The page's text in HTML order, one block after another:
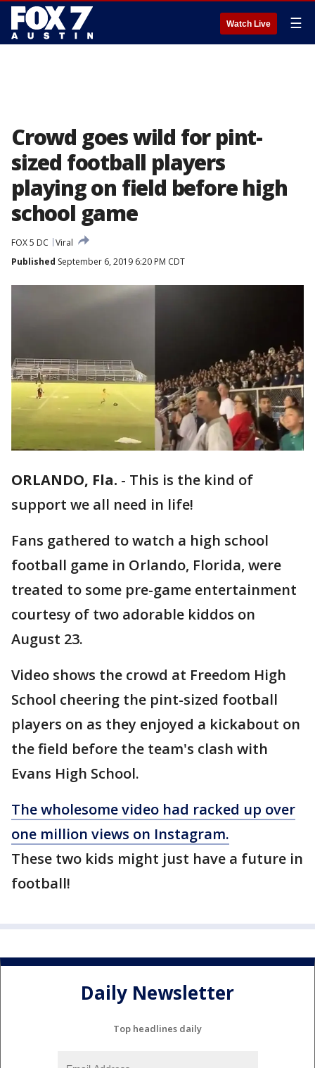
Watch Live ☰
Crowd goes wild for pint-
sized football players
playing on field before high
school game
FOX 5 DC
Viral
Published September 6, 2019 6:20 PM CDT
ORLANDO, Fla. - This is the kind of
support we all need in life!
Fans gathered to watch a high school
football game in Orlando, Florida, were
treated to some pre-game entertainment
courtesy of two adorable kiddos on
August 23.
Video shows the crowd at Freedom High
School cheering the pint-sized football
players on as they enjoyed a kickabout on
the field before the team's clash with
Evans High School.
The wholesome video had racked up over
one million views on Instagram.
These two kids might just have a future in
football!
Daily Newsletter
Top headlines daily